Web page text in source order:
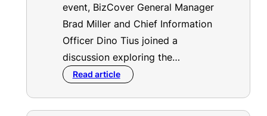
event, BizCover General Manager
Brad Miller and Chief Information
Officer Dino Tius joined a
discussion exploring the…
Read article